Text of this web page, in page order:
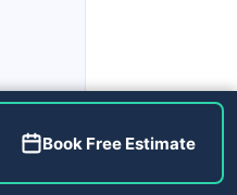
Book Free Estimate